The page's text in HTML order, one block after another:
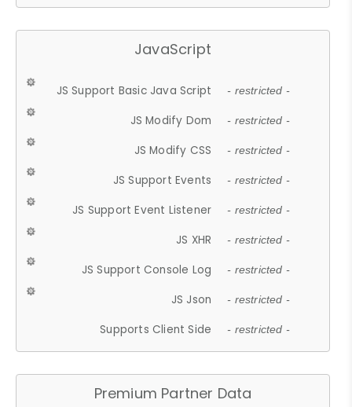
JavaScript
JS Support Basic Java Script - restricted -
JS Modify Dom - restricted -
JS Modify CSS - restricted -
JS Support Events - restricted -
JS Support Event Listener - restricted -
JS XHR - restricted -
JS Support Console Log - restricted -
JS Json - restricted -
Supports Client Side - restricted -
Premium Partner Data